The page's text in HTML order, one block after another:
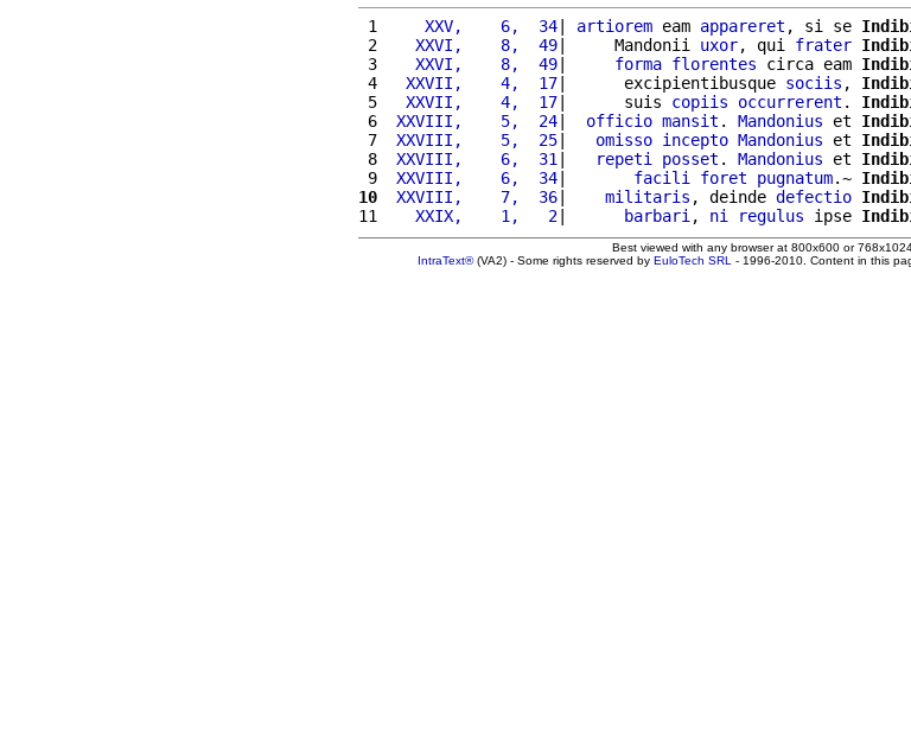
1
    XXV,    6,  34
| artiorem eam appareret , si se
2
   XXVI,    8,  49
|     Mandonii uxor, qui frater
3
   XXVI,    8,  49
| forma florentes circa eam
4
  XXVII,    4,  17
|      excipientibusque sociis ,
5
  XXVII,    4,  17
|      suis copiis occurrerent .
6
XXVIII,    5,  24| officio mansit . Mandonius et
7
XXVIII,    5,  25| omisso incepto Mandonius et
8
XXVIII,    6,  31 | repeti posset . Mandonius et
9
XXVIII,    6,  34| facili foret pugnatum.~
10
XXVIII,    7,  36| militaris , deinde defectio
11
   XXIX,    1,   2
| barbari , ni regulus ipse
Best viewed with any browser at 800x600 or
IntraText®(VA2) - Some rights reserved by EuloTech SRL - 1996-2010. Content in this